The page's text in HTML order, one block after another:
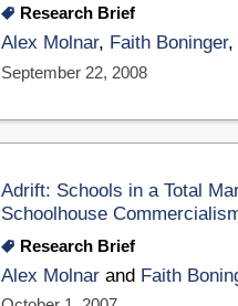
Research Brief
Alex Molnar, Faith Boninger,
September 22, 2008
Adrift: Schools in a Total
Schoolhouse
Research Brief
Alex Molnar and Faith